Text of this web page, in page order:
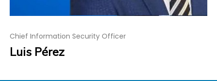
Chief Information Security Officer
Luis Pérez